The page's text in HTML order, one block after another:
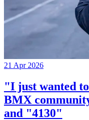
21 Apr 2026
"I just wanted
BMX
and "4130"